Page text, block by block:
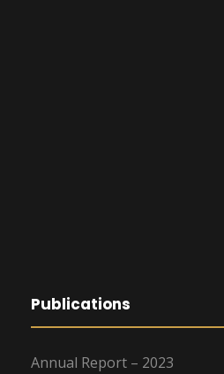
Publications
Annual Report – 2023